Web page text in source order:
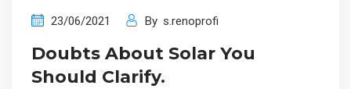
23/06/2021 By s.renoprofi
Doubts About Solar You
Should Clarify.